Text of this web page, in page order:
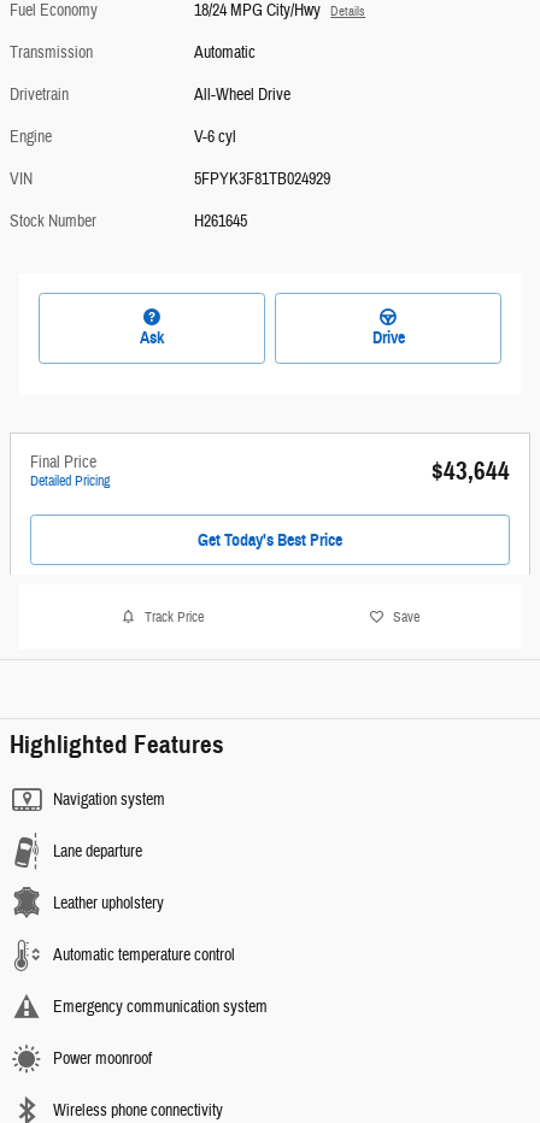
Fuel Economy 18/24 MPG City/Hwy Details
Transmission
Automatic
Drivetrain
All-Wheel Drive
Engine
V-6 cyl
VIN
5FPYK3F81TB024929
Stock Number
H261645
Ask Drive
Final Price
Detailed Pricing $43,644
Get Today's Best Price
Track Price Save
Highlighted Features
Navigation system
Lane departure
Leather upholstery
Automatic temperature control
Emergency communication system
Power moonroof
Wireless phone connectivity